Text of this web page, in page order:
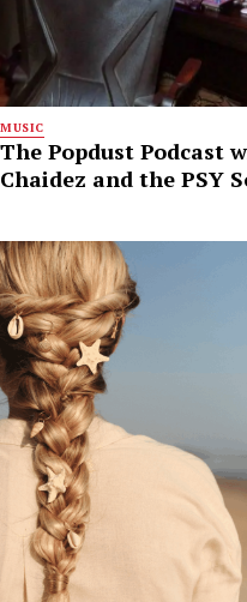
MUSIC
The Popdust Podcast
Chaidez and the PSY